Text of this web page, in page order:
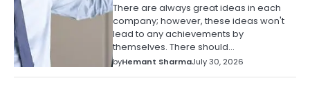
There are always great ideas in each
company; however, these ideas won't
lead to any achievements by
themselves. There should…
byHemant SharmaJuly 30, 2026